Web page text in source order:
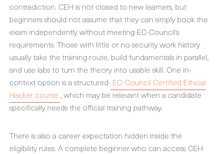
contradiction. CEH is not closed to new learners, but
beginners should not assume that they can simply book the
exam independently without meeting EC-Council’s
requirements. Those with little or no security work history
usually take the training route, build fundamentals in parallel,
and use labs to turn the theory into usable skill. One in-
context option is a structured EC-Council Certified Ethical
Hacker course , which may be relevant when a candidate
specifically needs the official training pathway.
There is also a career expectation hidden inside the
eligibility rules. A complete beginner who can access CEH